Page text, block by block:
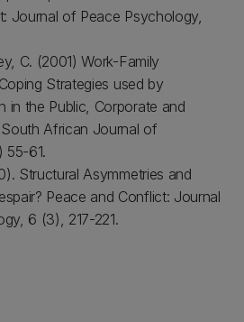
Journal of Peace Psychology,
C. (2001) Work-Family
Strategies used by
in the Public, Corporate and
African Journal of
55-61.
Structural Asymmetries and
Peace and Conflict: Journal
6 (3), 217-221.